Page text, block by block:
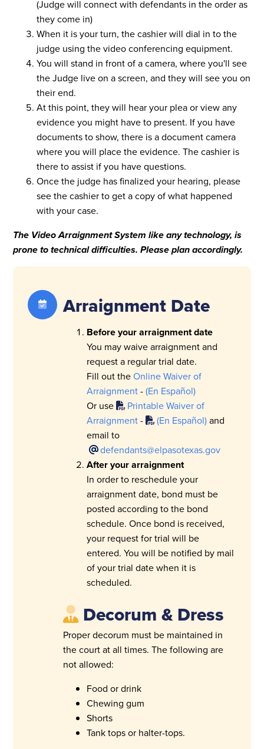
(Judge will connect with defendants in the order as
they come in)
When it is your turn, the cashier will dial in to the
judge using the video conferencing equipment.
You will stand in front of a camera, where you'll see
the Judge live on a screen, and they will see you on
their end.
At this point, they will hear your plea or view any
evidence you might have to present. If you have
documents to show, there is a document camera
where you will place the evidence. The cashier is
there to assist if you have questions.
Once the judge has finalized your hearing, please
see the cashier to get a copy of what happened
with your case.
The Video Arraignment System like any technology, is
prone to technical difficulties. Please plan accordingly.
Arraignment Date
Before your arraignment date
You may waive arraignment and
request a regular trial date.
Fill out theOnline Waiver of
Arraignment-(En Español)
Or use
Printable Waiver of
Arraignment- (En Español)and
email to
defendants@elpasotexas.gov
After your arraignment
In order to reschedule your
arraignment date, bond must be
posted according to the bond
schedule. Once bond is received,
your request for trial will be
entered. You will be notified by mail
of your trial date when it is
scheduled.
Decorum & Dress
Proper decorum must be maintained in
the court at all times. The following are
not allowed:
Food or drink
Chewing gum
Shorts
Tank tops or halter-tops.